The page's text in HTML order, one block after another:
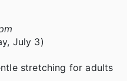
July 3)
stretching for adults